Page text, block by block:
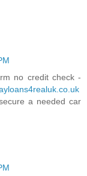
no credit check -
a needed car